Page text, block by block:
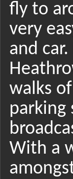
fly to
very
and
walks
parking
With a